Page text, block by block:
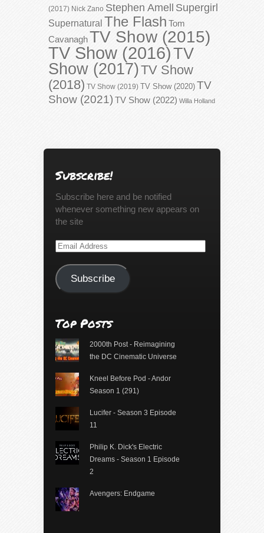
(2017) Nick Zano Stephen Amell Supergirl
Supernatural The Flash Tom
CavanaghTV Show (2015)
TV Show (2016)TV
Show (2017)TV Show
(2018) TV Show (2019) TV Show (2020) TV
Show (2021) TV Show (2022) Willa Holland
Subscribe!
Subscribe here and be notified
whenever something new appears on
the site
Email
Subscribe
Top Posts
2000th Post - Reimagining
the DC Cinematic Universe
Kneel Before Pod - Andor
Season 1 (291)
Lucifer - Season 3 Episode
11
Philip K. Dick's Electric
Dreams - Season 1 Episode
2
Avengers: Endgame